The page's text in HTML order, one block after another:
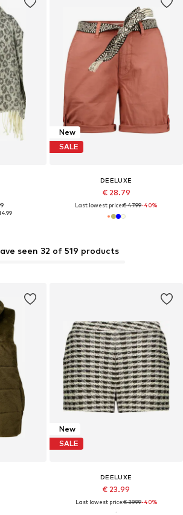
seen 32 of 519 products
New
SALE
DEELUXE
€ 28.79
Last lowest price:€ 47.99-40%
New
SALE
DEELUXE
€ 23.99
Last lowest price:€ 39.99-40%